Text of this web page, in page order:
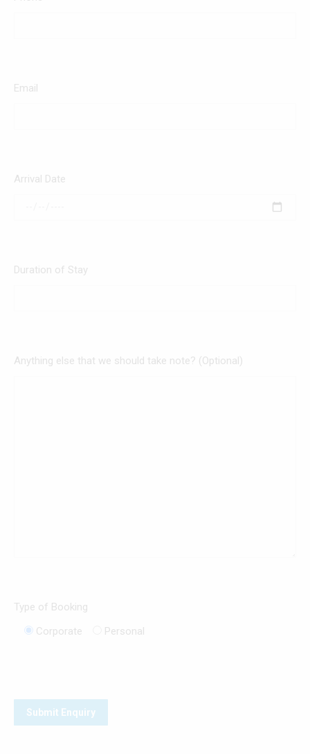
Email
Arrival Date
Duration of Stay
Anything else that we should take note? (Optional)
Type of Booking
Corporate
Personal